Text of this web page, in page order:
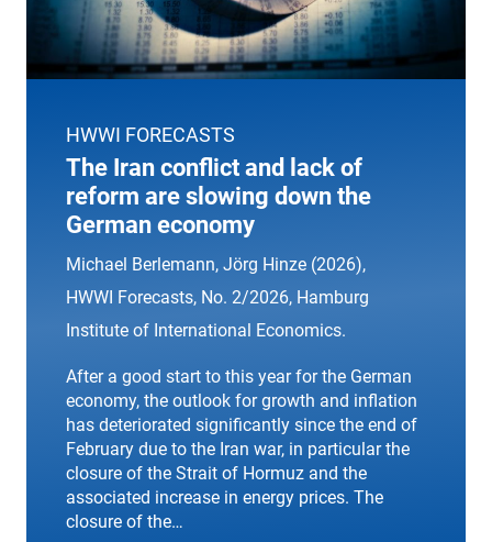
HWWI FORECASTS
The Iran conflict and lack of
reform are slowing down the
German economy
Michael Berlemann, Jörg Hinze (2026),
HWWI Forecasts, No. 2/2026, Hamburg
Institute of International Economics.
After a good start to this year for the German
economy, the outlook for growth and inflation
has deteriorated significantly since the end of
February due to the Iran war, in particular the
closure of the Strait of Hormuz and the
associated increase in energy prices. The
closure of the…